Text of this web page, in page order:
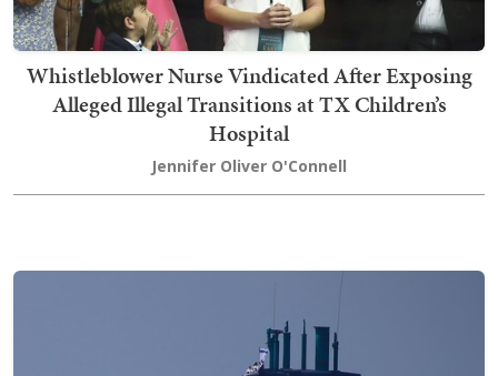
Whistleblower Nurse Vindicated After Exposing
Alleged Illegal Transitions at TX Children’s
Hospital
Jennifer Oliver O'Connell